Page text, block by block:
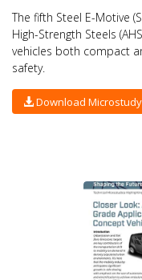
The fifth Steel E-Motive
High-Strength Steels
vehicles both compact
safety.
Download